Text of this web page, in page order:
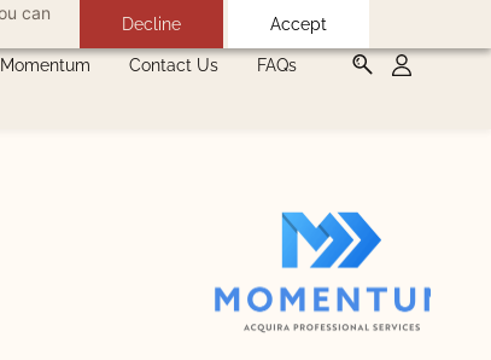
can
Decline Accept
Momentum Contact Us FAQs